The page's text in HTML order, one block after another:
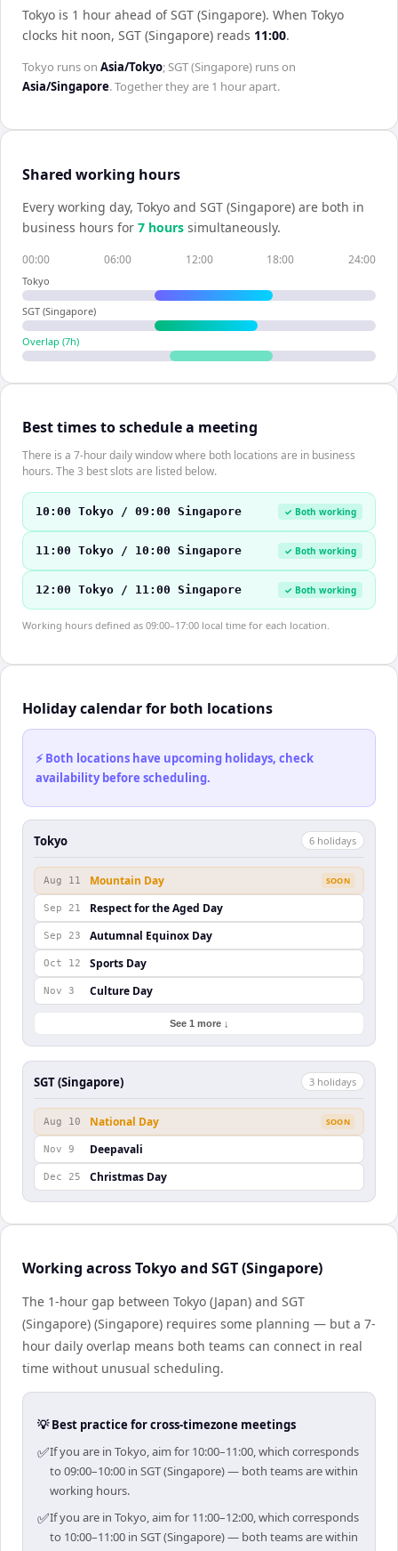
Tokyo is 1 hour ahead of SGT (Singapore). When Tokyo
clocks hit noon, SGT (Singapore) reads 11:00.
Tokyo runs on Asia/Tokyo;SGT (Singapore) runs on
Asia/Singapore. Together they are 1 hourapart.
Shared working hours
Every working day, Tokyo and SGT (Singapore) are both in
business hours for 7 hours simultaneously.
00:00 06:00 12:00 18:00 24:00
Tokyo
SGT (Singapore)
Overlap (7h)
Best times to schedule a meeting
There is a 7-hour daily window where both locations are in business
hours. The 3 best slots are listed below.
10:00 Tokyo / 09:00 Singapore ✓ Both working
11:00 Tokyo / 10:00 Singapore ✓ Both working
12:00 Tokyo / 11:00 Singapore ✓ Both working
Working hours defined as 09:00–17:00 local time for each location.
Holiday calendar for both locations
⚡ Both locations have upcoming holidays, check
availability before scheduling.
Tokyo 6 holidays
Aug 11 Mountain Day SOON
Sep 21 Respect for the Aged Day
Sep 23 Autumnal Equinox Day
Oct 12 Sports Day
Nov 3 Culture Day
See 1 more ↓
SGT (Singapore) 3 holidays
Aug 10 National Day SOON
Nov 9 Deepavali
Dec 25 Christmas Day
Working across Tokyo and SGT (Singapore)
The 1-hour gap between Tokyo (Japan) and SGT
(Singapore) (Singapore) requires some planning — but a 7-
hour daily overlap means both teams can connect in real
time without unusual scheduling.
💡 Best practice for cross-timezone meetings
✅If you are in Tokyo, aim for 10:00–11:00, which corresponds
to 09:00–10:00 in SGT (Singapore) — both teams are within
working hours.
✅If you are in Tokyo, aim for 11:00–12:00, which corresponds
to 10:00–11:00 in SGT (Singapore) — both teams are within